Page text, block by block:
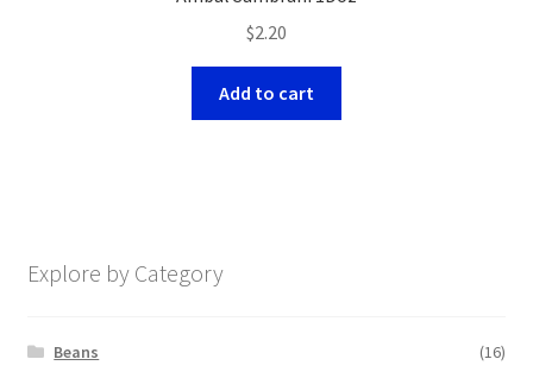
$2.20
Add to cart
Explore by Category
Beans
(16)